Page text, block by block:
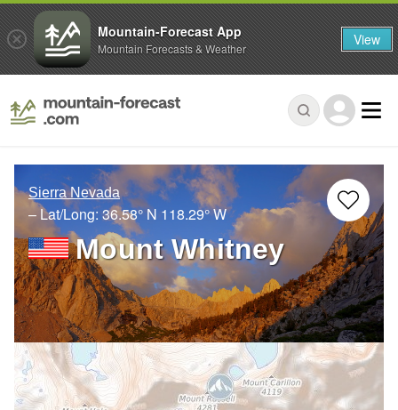
Sierra Nevada
– Lat/Long:36.58° N 118.29° W
Mount Whitney
Mountain-Forecast App
Mountain Forecasts & Weather View